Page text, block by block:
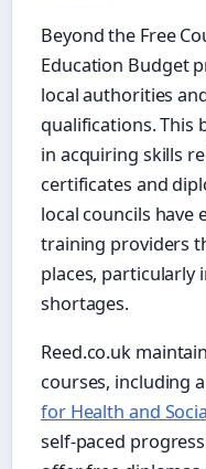
Beyond the Free
Education Budget
local authorities
qualifications. This
in acquiring skills
certificates and
local councils have
training providers
places, particularly
shortages.
Reed.co.uk
courses, including a
for Health and
self-paced